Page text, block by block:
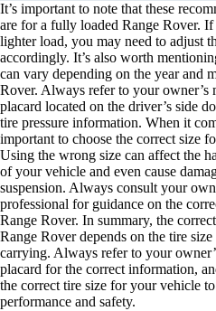
It’s important to note that these
are for a fully loaded Range Rover.
lighter load, you may need to adjust
accordingly. It’s also worth
can vary depending on the year and
Rover. Always refer to your owner’s
placard located on the driver’s side
tire pressure information. When it
important to choose the correct size
Using the wrong size can affect the
of your vehicle and even cause
suspension. Always consult your
professional for guidance on the
Range Rover. In summary, the
Range Rover depends on the tire
carrying. Always refer to your
placard for the correct information,
the correct tire size for your vehicle
performance and safety.